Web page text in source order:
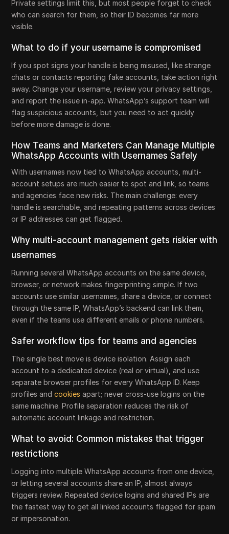
Private settings limit this, but most people forget to check
who can search for them, so their ID becomes far more
visible.
What to do if your username is compromised
If you spot signs your handle is being misused, like strange
chats or contacts reporting fake accounts, take action right
away. Change your username, review your privacy settings,
and report the issue in-app. WhatsApp’s support team will
flag suspicious accounts, but you need to act quickly
before more damage is done.
How Teams and Marketers Can Manage Multiple
WhatsApp Accounts with Usernames Safely
With usernames now tied to WhatsApp accounts, multi-
account setups are much easier to spot and link, so teams
and agencies face new risks. The main challenge: every
handle is searchable, and repeating patterns across devices
or IP addresses can get flagged.
Why multi-account management gets riskier with
usernames
Running several WhatsApp accounts on the same device,
browser, or network makes fingerprinting simple. If two
accounts use similar usernames, share a device, or connect
through the same IP, WhatsApp’s backend can link them,
even if the teams use different emails or phone numbers.
Safer workflow tips for teams and agencies
The single best move is device isolation. Assign each
account to a dedicated device (real or virtual), and use
separate browser profiles for every WhatsApp ID. Keep
profiles andcookies apart; never cross-use logins on the
same machine. Profile separation reduces the risk of
automatic account linkage and restriction.
What to avoid: Common mistakes that trigger
restrictions
Logging into multiple WhatsApp accounts from one device,
or letting several accounts share an IP, almost always
triggers review. Repeated device logins and shared IPs are
the fastest way to get all linked accounts flagged for spam
or impersonation.